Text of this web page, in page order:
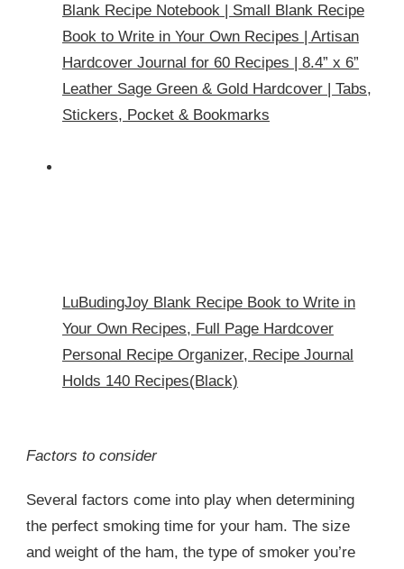
Blank Recipe Notebook | Small Blank Recipe
Book to Write in Your Own Recipes | Artisan
Hardcover Journal for 60 Recipes | 8.4” x 6”
Leather Sage Green & Gold Hardcover | Tabs,
Stickers, Pocket & Bookmarks
LuBudingJoy Blank Recipe Book to Write in
Your Own Recipes, Full Page Hardcover
Personal Recipe Organizer, Recipe Journal
Holds 140 Recipes(Black)
Factors to consider
Several factors come into play when determining
the perfect smoking time for your ham. The size
and weight of the ham, the type of smoker you’re